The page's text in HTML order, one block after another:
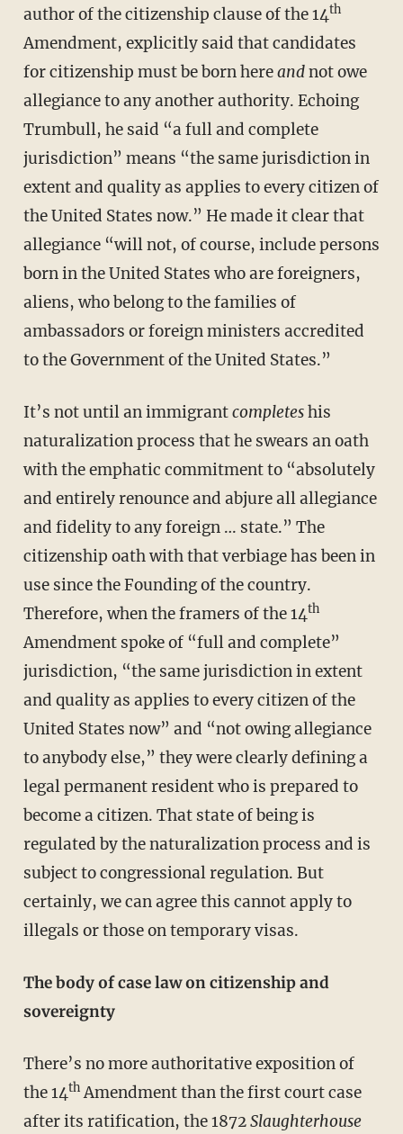
author of the citizenship clause of the 14th
Amendment, explicitly said that candidates
for citizenship must be born hereandnot owe
allegiance to any another authority. Echoing
Trumbull, he said “a full and complete
jurisdiction” means “the same jurisdiction in
extent and quality as applies to every citizen of
the United States now.” He made it clear that
allegiance “will not, of course, include persons
born in the United States who are foreigners,
aliens, who belong to the families of
ambassadors or foreign ministers accredited
to the Government of the United States.”
It’s not until an immigrantcompleteshis
naturalization process that he swears an oath
with the emphatic commitment to “absolutely
and entirely renounce and abjure all allegiance
and fidelity to any foreign … state.” The
citizenship oath with that verbiage has been in
use since the Founding of the country.
Therefore, when the framers of the 14th
Amendment spoke of “full and complete”
jurisdiction, “the same jurisdiction in extent
and quality as applies to every citizen of the
United States now” and “not owing allegiance
to anybody else,” they were clearly defining a
legal permanent resident who is prepared to
become a citizen. That state of being is
regulated by the naturalization process and is
subject to congressional regulation. But
certainly, we can agree this cannot apply to
illegals or those on temporary visas.
The body of case law on citizenship and
sovereignty
There’s no more authoritative exposition of
the 14thAmendment than the first court case
after its ratification, the 1872Slaughterhouse